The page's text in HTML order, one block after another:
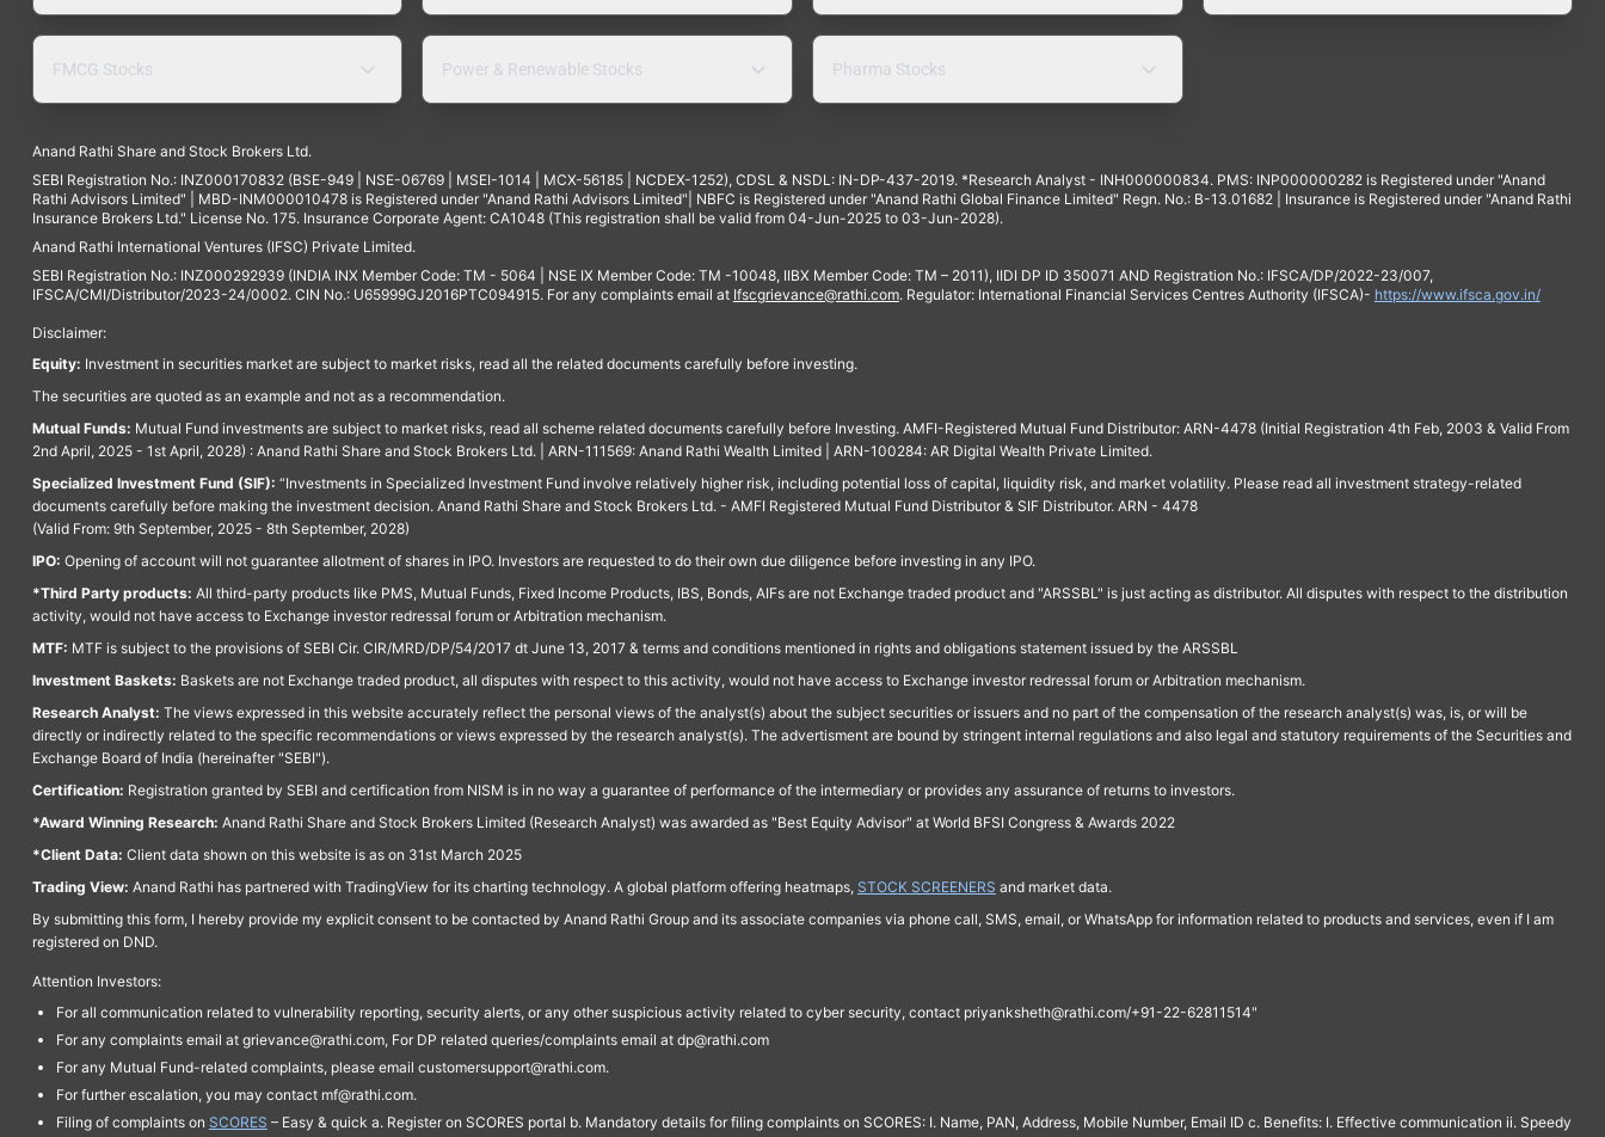
FMCG Stocks Power & Renewable Stocks Pharma Stocks
Anand Rathi Share and Stock Brokers Ltd.
SEBI Registration No.: INZ000170832 (BSE-949 | NSE-06769 | MSEI-1014 | MCX-56185 | NCDEX-1252), CDSL & NSDL: IN-DP-437-2019. *Research Analyst - INH000000834. PMS: INP000000282 is Registered under "Anand
Rathi Advisors Limited" | MBD-INM000010478 is Registered under "Anand Rathi Advisors Limited"| NBFC is Registered under "Anand Rathi Global Finance Limited" Regn. No.: B-13.01682 | Insurance is Registered under "Anand Rathi
Insurance Brokers Ltd." License No. 175. Insurance Corporate Agent: CA1048 (This registration shall be valid from 04-Jun-2025 to 03-Jun-2028).
Anand Rathi International Ventures (IFSC) Private Limited.
SEBI Registration No.: INZ000292939 (INDIA INX Member Code: TM - 5064 | NSE IX Member Code: TM -10048, IIBX Member Code: TM – 2011), IIDI DP ID 350071 AND Registration No.: IFSCA/DP/2022-23/007,
IFSCA/CMI/Distributor/2023-24/0002. CIN No.: U65999GJ2016PTC094915. For any complaints email at Ifscgrievance@rathi.com. Regulator: International Financial Services Centres Authority (IFSCA)- https://www.ifsca.gov.in/
Disclaimer:
Equity: Investment in securities market are subject to market risks, read all the related documents carefully before investing.
The securities are quoted as an example and not as a recommendation.
Mutual Funds: Mutual Fund investments are subject to market risks, read all scheme related documents carefully before Investing. AMFI-Registered Mutual Fund Distributor: ARN-4478 (Initial Registration 4th Feb, 2003 & Valid From
2nd April, 2025 - 1st April, 2028) : Anand Rathi Share and Stock Brokers Ltd. | ARN-111569: Anand Rathi Wealth Limited | ARN-100284: AR Digital Wealth Private Limited.
Specialized Investment Fund (SIF): “Investments in Specialized Investment Fund involve relatively higher risk, including potential loss of capital, liquidity risk, and market volatility. Please read all investment strategy-related
documents carefully before making the investment decision. Anand Rathi Share and Stock Brokers Ltd. - AMFI Registered Mutual Fund Distributor & SIF Distributor. ARN - 4478
(Valid From: 9th September, 2025 - 8th September, 2028)
IPO: Opening of account will not guarantee allotment of shares in IPO. Investors are requested to do their own due diligence before investing in any IPO.
*Third Party products: All third-party products like PMS, Mutual Funds, Fixed Income Products, IBS, Bonds, AIFs are not Exchange traded product and "ARSSBL" is just acting as distributor. All disputes with respect to the distribution
activity, would not have access to Exchange investor redressal forum or Arbitration mechanism.
MTF: MTF is subject to the provisions of SEBI Cir. CIR/MRD/DP/54/2017 dt June 13, 2017 & terms and conditions mentioned in rights and obligations statement issued by the ARSSBL
Investment Baskets: Baskets are not Exchange traded product, all disputes with respect to this activity, would not have access to Exchange investor redressal forum or Arbitration mechanism.
Research Analyst: The views expressed in this website accurately reflect the personal views of the analyst(s) about the subject securities or issuers and no part of the compensation of the research analyst(s) was, is, or will be
directly or indirectly related to the specific recommendations or views expressed by the research analyst(s). The advertisment are bound by stringent internal regulations and also legal and statutory requirements of the Securities and
Exchange Board of India (hereinafter "SEBI").
Certification: Registration granted by SEBI and certification from NISM is in no way a guarantee of performance of the intermediary or provides any assurance of returns to investors.
*Award Winning Research: Anand Rathi Share and Stock Brokers Limited (Research Analyst) was awarded as "Best Equity Advisor" at World BFSI Congress & Awards 2022
*Client Data: Client data shown on this website is as on 31st March 2025
Trading View: Anand Rathi has partnered with TradingView for its charting technology. A global platform offering heatmaps, STOCK SCREENERS and market data.
By submitting this form, I hereby provide my explicit consent to be contacted by Anand Rathi Group and its associate companies via phone call, SMS, email, or WhatsApp for information related to products and services, even if I am
registered on DND.
Attention Investors:
For all communication related to vulnerability reporting, security alerts, or any other suspicious activity related to cyber security, contact priyanksheth@rathi.com/+91-22-62811514"
For any complaints email at grievance@rathi.com, For DP related queries/complaints email at dp@rathi.com
For any Mutual Fund-related complaints, please email customersupport@rathi.com.
For further escalation, you may contact mf@rathi.com.
Filing of complaints on SCORES – Easy & quick a. Register on SCORES portal b. Mandatory details for filing complaints on SCORES: I. Name, PAN, Address, Mobile Number, Email ID c. Benefits: I. Effective communication ii. Speedy